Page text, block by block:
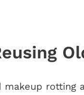
rotting